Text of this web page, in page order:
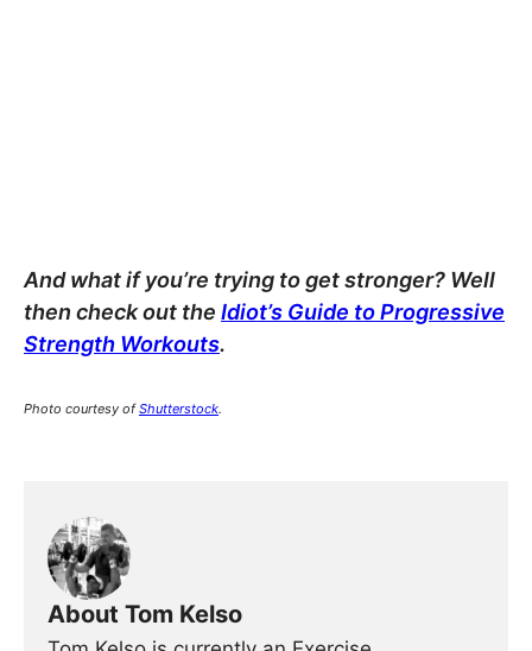
And what if you’re trying to get stronger? Well
then check out the Idiot’s Guide to Progressive
Strength Workouts.
Photo courtesy ofShutterstock.
About Tom Kelso